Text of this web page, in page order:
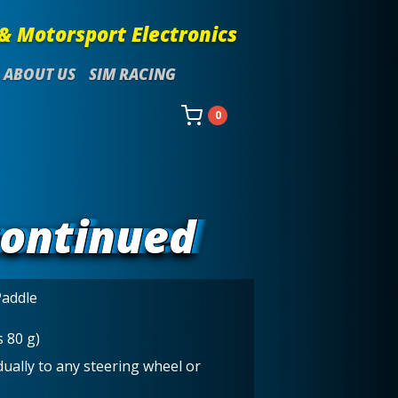
Motorsport Electronics
ABOUT US SIM RACING
0
80 g)
to any steering wheel or